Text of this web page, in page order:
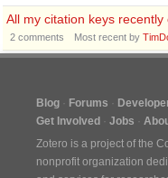
All my citation keys
2 comments Most recent by
Blog Forums
Get Involved
Jobs
Zotero is a project of the
nonprofit organization